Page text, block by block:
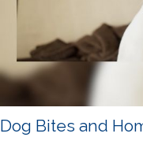
Dog Bites and